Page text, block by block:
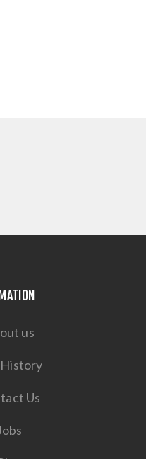
us
Us